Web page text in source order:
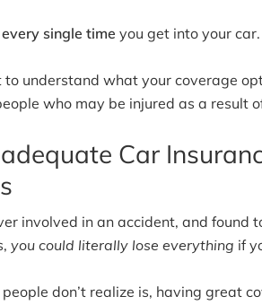
every single time you get into your car.
to understand what your coverage
who may be injured as a result
Car
involved in an accident, and found
you could literally lose everything if
don’t realize is, having great